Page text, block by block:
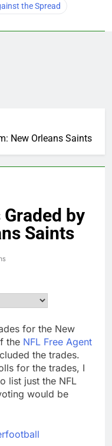
the Spread
New Orleans Saints
by
Saints
for the New
the NFL Free Agent
the trades.
for the trades, I
list just the NFL
would be